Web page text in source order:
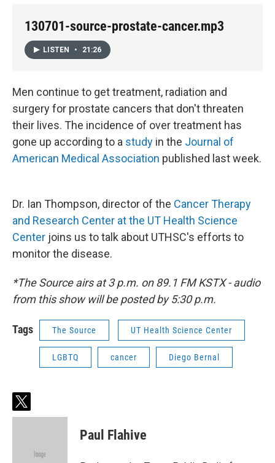
130701-source-prostate-cancer.mp3
LISTEN • 21:26
Men continue to get treatment, radiation and
surgery for prostate cancers that don't threaten
their lives. The incidence of over treatment has
gone up according to a study in the Journal of
American Medical Association published last week.
Dr. Ian Thompson, director of the Cancer Therapy
and Research Center at the UT Health Science
Center joins us to talk about UTHSC's efforts to
monitor the disease.
*The Source airs at 3 p.m. on 89.1 FM KSTX - audio
from this show will be posted by 5:30 p.m.
Tags The Source UT Health Science Center
LGBTQ cancer Diego Bernal
t
w
Paul Flahive